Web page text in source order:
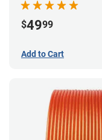
$4999
Add to Cart